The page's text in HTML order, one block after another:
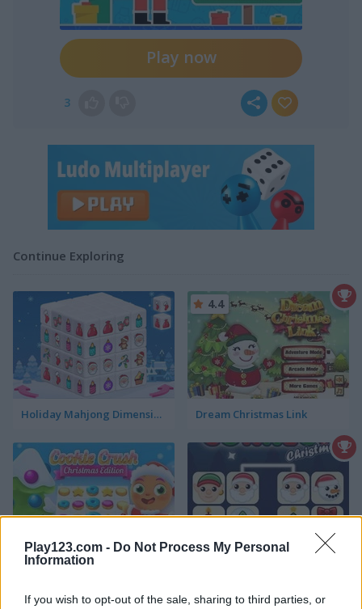
Play123.com - Do Not Process My Personal
Information
If you wish to opt-out of the sale, sharing to third parties, or
Play now
3
Continue Exploring
Holiday Mahjong Dimensions Dream Christmas Link
4.4